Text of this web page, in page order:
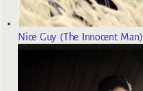
Nice Guy (The Innocent Man)